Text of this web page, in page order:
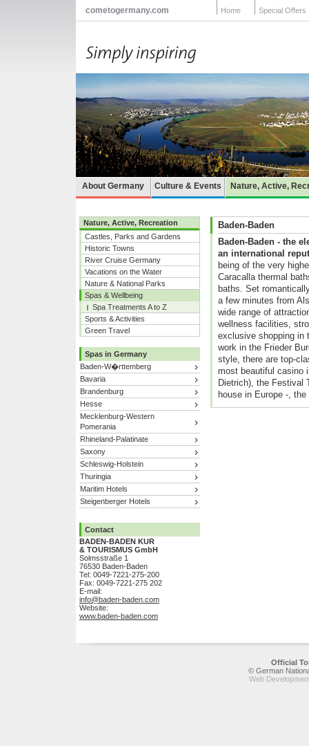
cometogermany.com Home Special Offers
About Germany Culture & Events Nature, Active,
Nature, Active, Recreation
Castles, Parks and Gardens
Historic Towns
River Cruise Germany
Vacations on the Water
Nature & National Parks
Spas & Wellbeing
Spa Treatments A to Z
Sports & Activities
Green Travel
Spas in Germany
Baden-W�rttemberg
Bavaria
Brandenburg
Hesse
Mecklenburg-Western
Pomerania
Rhineland-Palatinate
Saxony
Schleswig-Holstein
Thuringia
Maritim Hotels
Steigenberger Hotels
Contact
BADEN-BADEN KUR
& TOURISMUS GmbH
Solmsstraße 1
76530 Baden-Baden
Tel: 0049-7221-275-200
Fax: 0049-7221-275 202
E-mail:
info@baden-baden.com
Website:
www.baden-baden.com
Baden-Baden
Baden-Baden - the
an international
being of the very
Caracalla thermal
baths. Set
a few minutes from
wide range of
wellness facilities,
exclusive shopping in
work in the Frieder
style, there are top-
most beautiful casino
Dietrich), the Festival
house in Europe -,
Official
© German
Web